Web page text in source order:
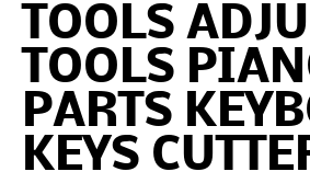
TOOLS
TOOLS
PARTS
KEYS